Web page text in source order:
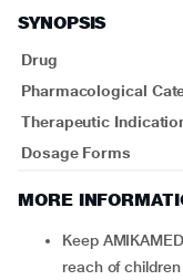
SYNOPSIS
Drug
Pharmacological
Therapeutic
Dosage Forms
MORE
Keep AMIKAMED 500MG INJECTION out of the sight and
reach of children